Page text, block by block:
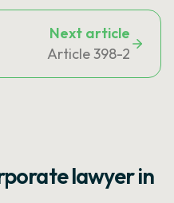
Next article
Article 398-2
lawyer in